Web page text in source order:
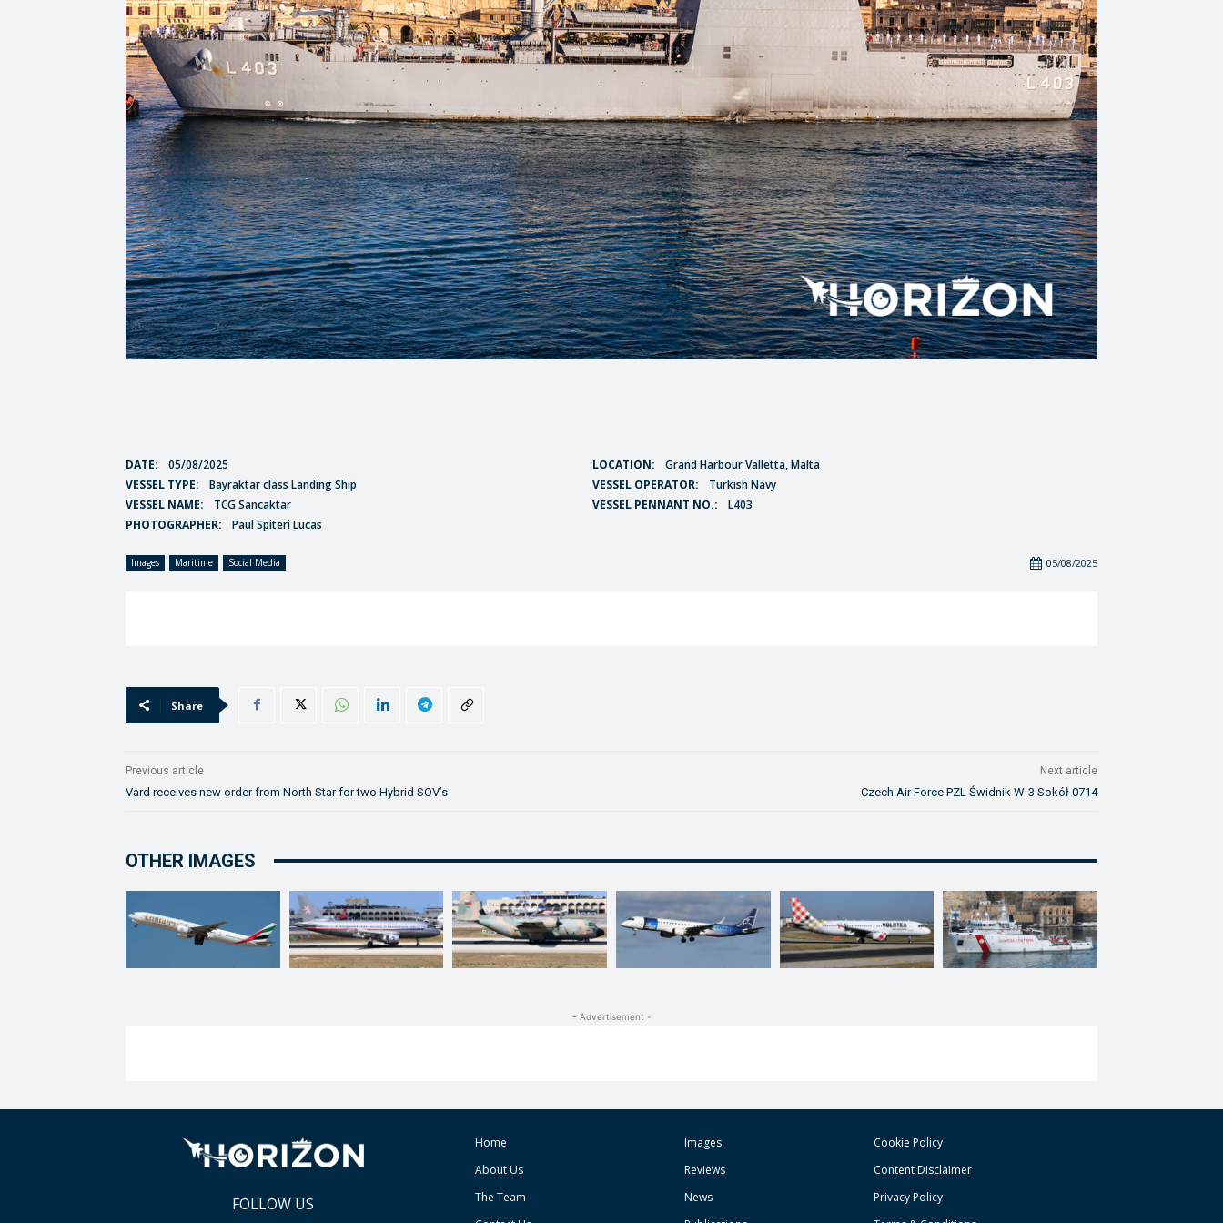
DATE: 05/08/2025 LOCATION:
Grand Harbour Valletta, Malta
VESSEL TYPE:
Bayraktar class Landing Ship VESSEL OPERATOR:
Turkish Navy
VESSEL NAME:
TCG Sancaktar VESSEL PENNANT NO.:
L403
PHOTOGRAPHER:
Paul Spiteri Lucas
Images Maritime Social Media 05/08/2025
Share
Previous article
Vard receives new order from North Star for two Hybrid SOV’s
Next article
Czech Air Force PZL Świdnik W-3 Sokół 0714
OTHER IMAGES
- Advertisement -
FOLLOW US
Home
About Us
The Team
Images
Reviews
News
Cookie Policy
Content Disclaimer
Privacy Policy